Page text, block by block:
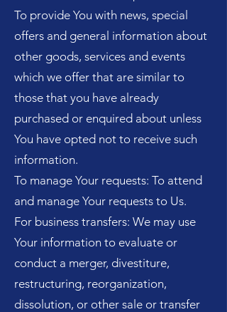
To provide You with news, special
offers and general information about
other goods, services and events
which we offer that are similar to
those that you have already
purchased or enquired about unless
You have opted not to receive such
information.
To manage Your requests: To attend
and manage Your requests to Us.
For business transfers: We may use
Your information to evaluate or
conduct a merger, divestiture,
restructuring, reorganization,
dissolution, or other sale or transfer